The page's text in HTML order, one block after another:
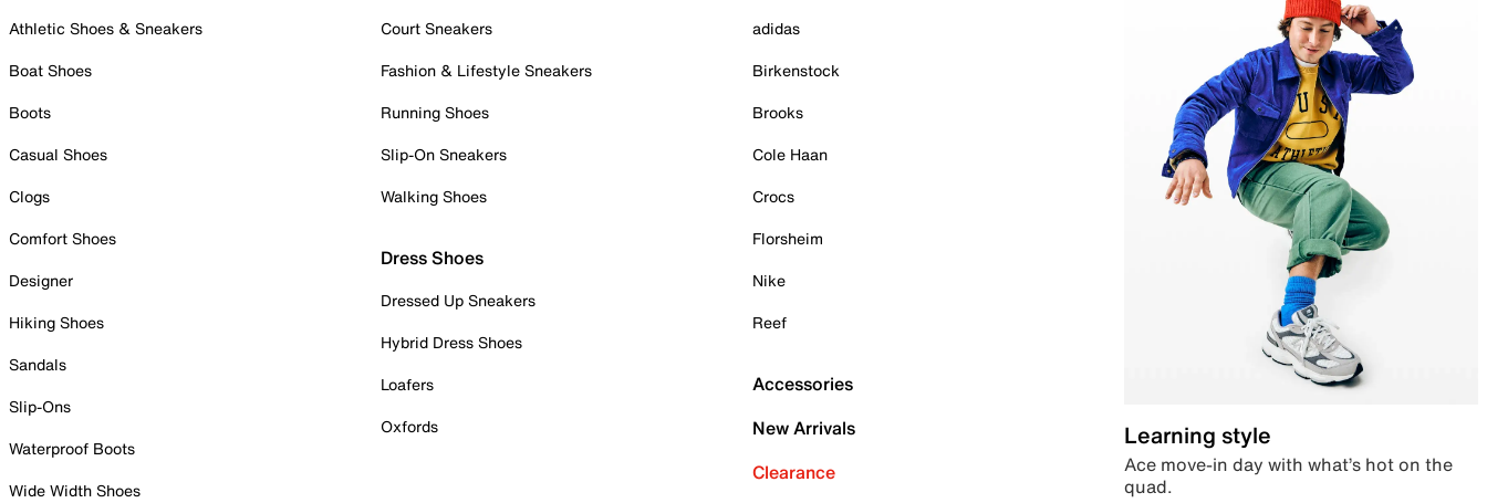
Athletic Shoes & Sneakers
Boat Shoes
Boots
Casual Shoes
Clogs
Comfort Shoes
Designer
Hiking Shoes
Sandals
Slip-Ons
Waterproof Boots
Wide Width Shoes
Court Sneakers
Fashion & Lifestyle Sneakers
Running Shoes
Slip-On Sneakers
Walking Shoes
Dress Shoes
Dressed Up Sneakers
Hybrid Dress Shoes
Loafers
Oxfords
adidas
Birkenstock
Brooks
Cole Haan
Crocs
Florsheim
Nike
Reef
Accessories
New Arrivals
Clearance
Learning style
Ace move-in day with what’s hot on the
quad.